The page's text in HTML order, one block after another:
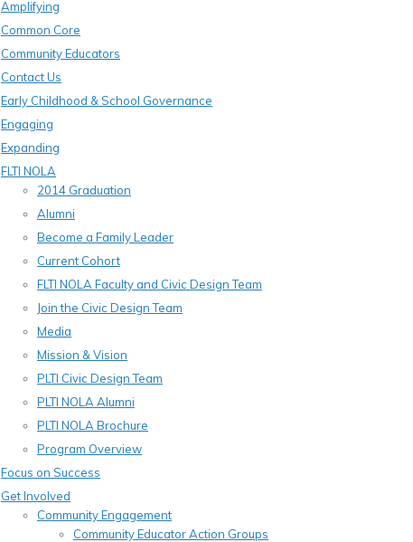
Amplifying
Common Core
Community Educators
Contact Us
Early Childhood & School Governance
Engaging
Expanding
FLTI NOLA
2014 Graduation
Alumni
Become a Family Leader
Current Cohort
FLTI NOLA Faculty and Civic Design Team
Join the Civic Design Team
Media
Mission & Vision
PLTI Civic Design Team
PLTI NOLA Alumni
PLTI NOLA Brochure
Program Overview
Focus on Success
Get Involved
Community Engagement
Community Educator Action Groups